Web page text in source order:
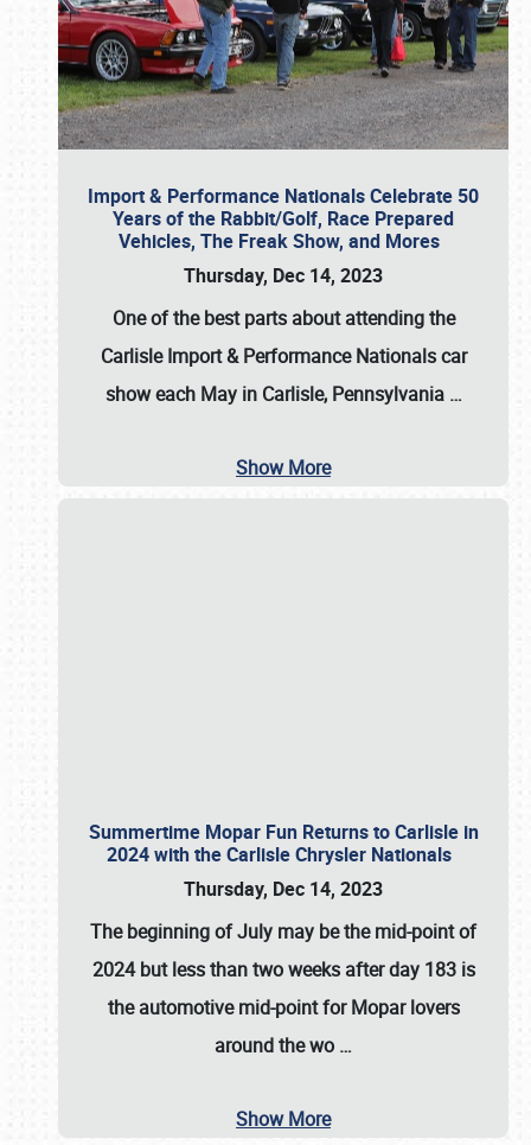
Import & Performance Nationals Celebrate 50
Years of the Rabbit/Golf, Race Prepared
Vehicles, The Freak Show, and Mores
Thursday, Dec 14, 2023
One of the best parts about attending the
Carlisle Import & Performance Nationals car
show each May in Carlisle, Pennsylvania …
Show More
Summertime Mopar Fun Returns to Carlisle in
2024 with the Carlisle Chrysler Nationals
Thursday, Dec 14, 2023
The beginning of July may be the mid-point of
2024 but less than two weeks after day 183 is
the automotive mid-point for Mopar lovers
around the wo …
Show More